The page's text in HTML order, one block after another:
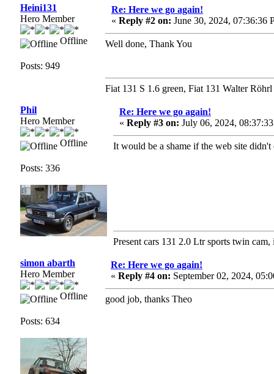
Heini131
Hero Member
Offline
Posts: 949
Re: Here we go again!
« Reply #2 on: June 30, 2024, 07:36:36
Well done, Thank You
Fiat 131 S 1.6 green, Fiat 131 Walter
Phil
Hero Member
Offline
Posts: 336
Re: Here we go again!
« Reply #3 on: July 06, 2024,
It would be a shame if the web site
Present cars 131 2.0 Ltr sports twin
simon abarth
Hero Member
Offline
Posts: 634
Re: Here we go again!
« Reply #4 on: September 02, 2024,
good job, thanks Theo